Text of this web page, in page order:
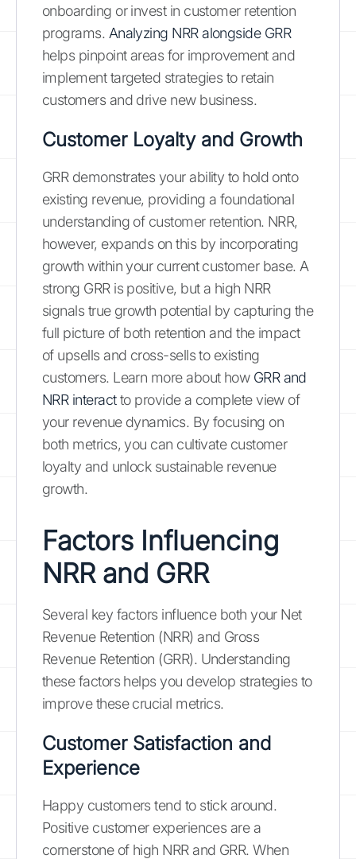
onboarding or invest in customer retention
programs. Analyzing NRR alongside GRR
helps pinpoint areas for improvement and
implement targeted strategies to retain
customers and drive new business.
Customer Loyalty and Growth
GRR demonstrates your ability to hold onto
existing revenue, providing a foundational
understanding of customer retention. NRR,
however, expands on this by incorporating
growth within your current customer base. A
strong GRR is positive, but a high NRR
signals true growth potential by capturing the
full picture of both retention and the impact
of upsells and cross-sells to existing
customers. Learn more about how GRR and
NRR interactto provide a complete view of
your revenue dynamics. By focusing on
both metrics, you can cultivate customer
loyalty and unlock sustainable revenue
growth.
Factors Influencing
NRR and GRR
Several key factors influence both your Net
Revenue Retention (NRR) and Gross
Revenue Retention (GRR). Understanding
these factors helps you develop strategies to
improve these crucial metrics.
Customer Satisfaction and
Experience
Happy customers tend to stick around.
Positive customer experiences are a
cornerstone of high NRR and GRR. When